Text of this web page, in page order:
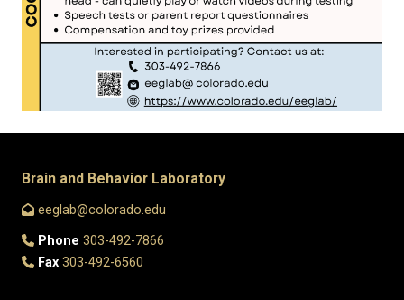
Brain and Behavior Laboratory
eeglab@colorado.edu
Phone 303-492-7866
Fax 303-492-6560